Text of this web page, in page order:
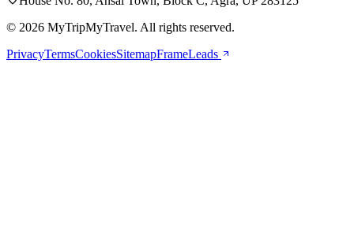
© 2026 MyTripMyTravel. All rights reserved.
PrivacyTermsCookiesSitemapFrameLeads